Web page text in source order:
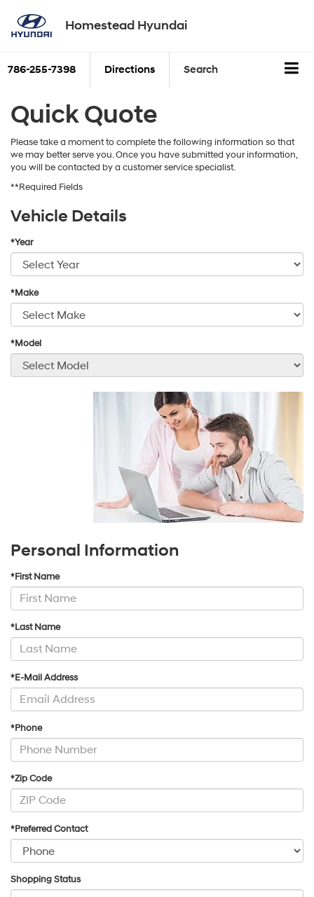
Homestead Hyundai
786-255-7398 Directions Search
Quick Quote
Please take a moment to complete the following information so that
we may better serve you. Once you have submitted your information,
you will be contacted by a customer service specialist.
**Required Fields
Vehicle Details
*Year
*Make
*Model
Personal Information
*First Name
*Last Name
*E-Mail Address
*Phone
*Zip Code
*Preferred Contact
Shopping Status